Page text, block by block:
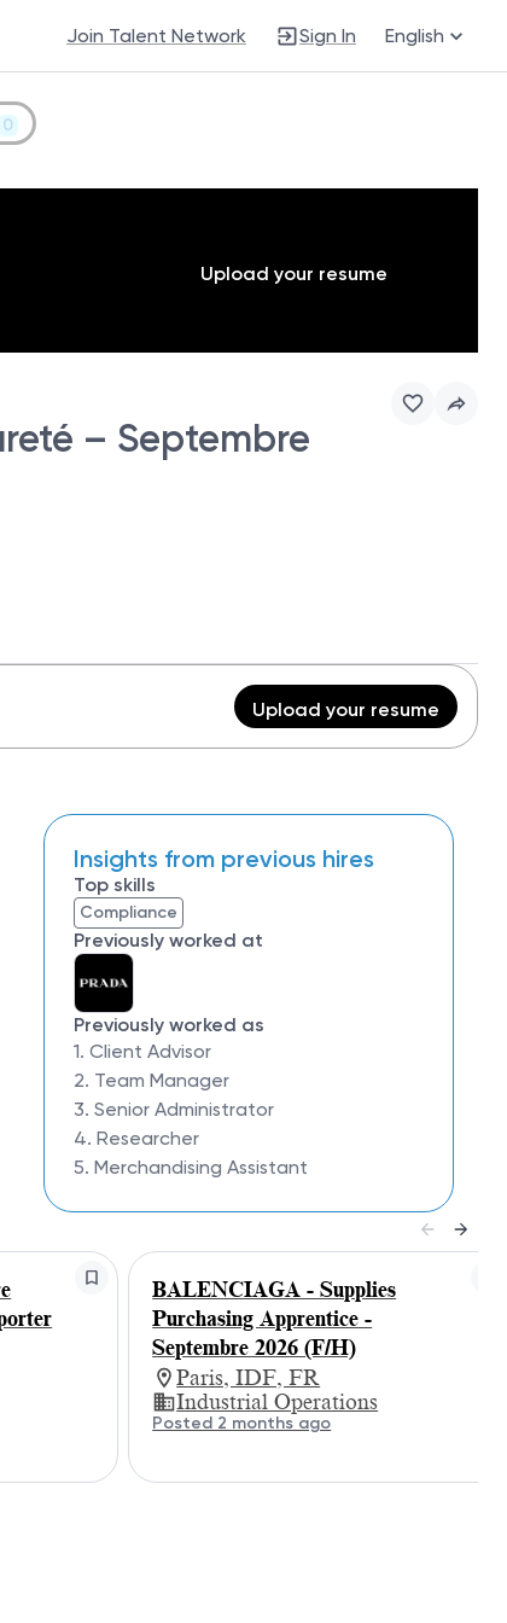
Join Talent Network Sign In English
0
Upload your resume
– Septembre
Upload your resume
Insights from previous hires
Top skills
Compliance
Previously worked at
Previously worked as
1. Client Advisor
2. Team Manager
3. Senior Administrator
4. Researcher
5. Merchandising Assistant
BALENCIAGA - Supplies
Purchasing Apprentice -
Septembre 2026 (F/H)
Paris, IDF, FR
Industrial Operations
Posted 2 months ago